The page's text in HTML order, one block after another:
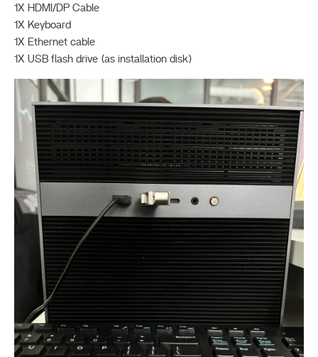
1X HDMI/DP Cable
1X Keyboard
1X Ethernet cable
1X USB flash drive (as installation disk)